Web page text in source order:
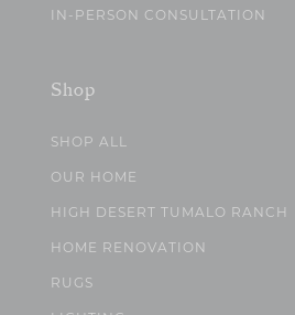
IN-PERSON CONSULTATION
Shop
SHOP ALL
OUR HOME
HIGH DESERT TUMALO RANCH
HOME RENOVATION
RUGS